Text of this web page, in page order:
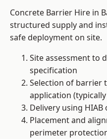
Concrete Barrier Hire in
structured supply and
safe deployment on site.
Site assessment to
specification
Selection of barrier
application
Delivery using
Placement and
perimeter